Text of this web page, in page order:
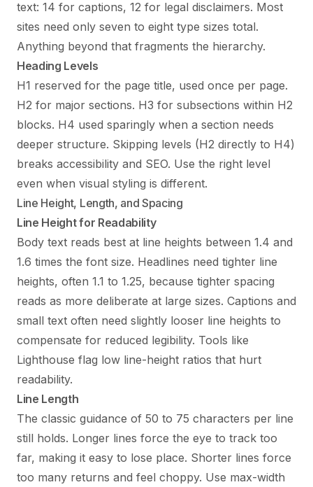
text: 14 for captions, 12 for legal disclaimers. Most
sites need only seven to eight type sizes total.
Anything beyond that fragments the hierarchy.
Heading Levels
H1 reserved for the page title, used once per page.
H2 for major sections. H3 for subsections within H2
blocks. H4 used sparingly when a section needs
deeper structure. Skipping levels (H2 directly to H4)
breaks accessibility and SEO. Use the right level
even when visual styling is different.
Line Height, Length, and Spacing
Line Height for Readability
Body text reads best at line heights between 1.4 and
1.6 times the font size. Headlines need tighter line
heights, often 1.1 to 1.25, because tighter spacing
reads as more deliberate at large sizes. Captions and
small text often need slightly looser line heights to
compensate for reduced legibility. Tools like
Lighthouse flag low line-height ratios that hurt
readability.
Line Length
The classic guidance of 50 to 75 characters per line
still holds. Longer lines force the eye to track too
far, making it easy to lose place. Shorter lines force
too many returns and feel choppy. Use max-width